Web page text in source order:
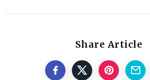
Share Article